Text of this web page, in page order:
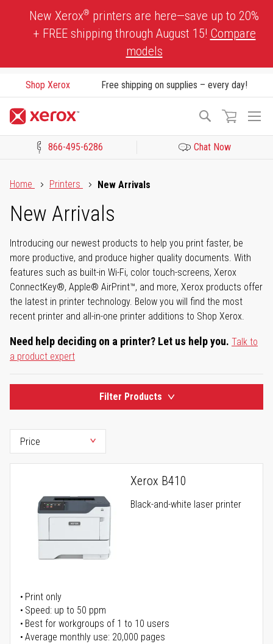
New Xerox® printers are here—save up to 20%
+ FREE shipping through August 15! Compare
models
Shop Xerox Free shipping on supplies – every day!
Search
866-495-6286 Chat Now
Home
Printers New Arrivals
New Arrivals
Introducing our newest products to help you print faster, be
more productive, and produce higher quality documents. With
features such as built-in Wi-Fi, color touch-screens, Xerox
ConnectKey®, Apple® AirPrint™, and more, Xerox products offer
the latest in printer technology. Below you will find the most
recent printer and all-in-one printer additions to Shop Xerox.
Need help deciding on a printer? Let us help you. Talk to
a product expert
Filter Products
Xerox B410
Black-and-white laser printer
Print only
Speed: up to 50 ppm
Best for workgroups of 1 to 10 users
Average monthly use: 20,000 pages